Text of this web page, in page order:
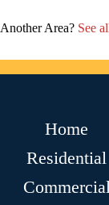
Area? See
Home
Residential